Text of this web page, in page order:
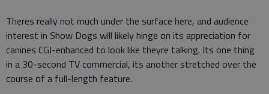
Theres really not much under the surface here, and audience
interest in Show Dogs will likely hinge on its appreciation for
canines CGI-enhanced to look like theyre talking. Its one thing
in a 30-second TV commercial, its another stretched over the
course of a full-length feature.